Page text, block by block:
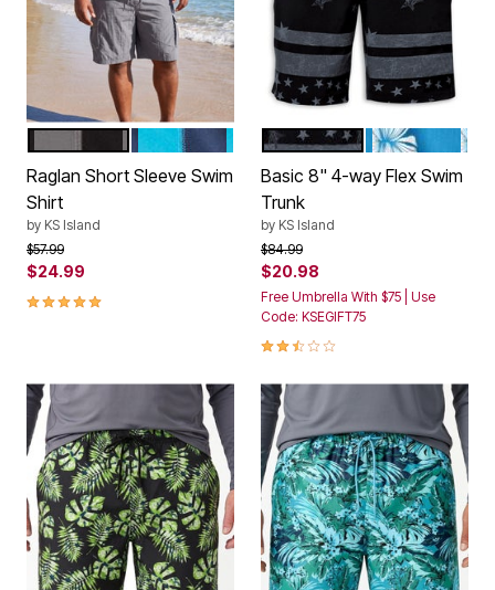
Color Options
BLACK STEELNAVY ELECTRIC TURQUOISE
Raglan Short Sleeve Swim
Shirt
by KS Island
Price reduced from
$57.99to
$24.99
5.0 out of 5 Customer Rating
Color Options
BLACK GREY FLAG
BLUE
Basic 8" 4-way Flex Swim
Trunk
by KS Island
Price reduced from
$84.99to
$20.98
Free Umbrella With $75 | Use
Code: KSEGIFT75
2.5 out of 5 Customer Rating